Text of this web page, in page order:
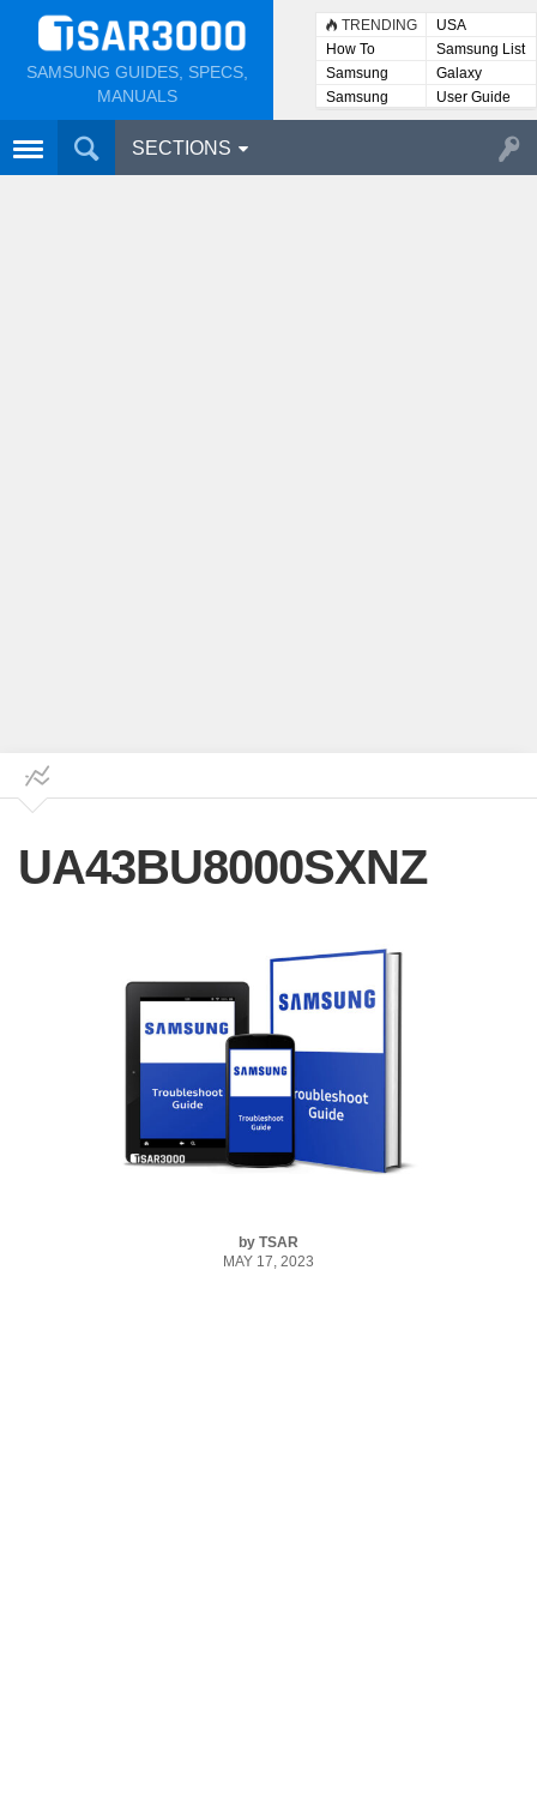
SAMSUNG GUIDES, SPECS,
MANUALS
TRENDING
USA
How To
Samsung List
Samsung
Lists
Galaxy
Samsung
User
User Guide
SECTIONS
UA43BU8000SXNZ
by TSAR
MAY 17, 2023